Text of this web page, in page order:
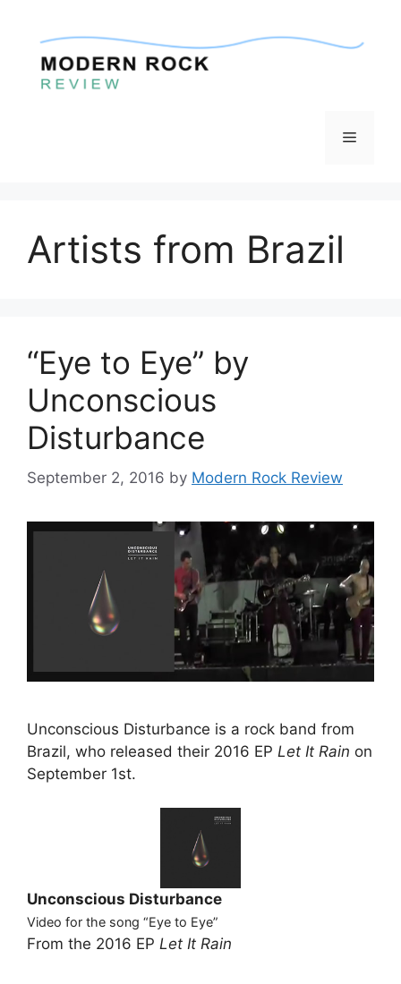
content
Menu
Artists from Brazil
“Eye to Eye” by
Unconscious
Disturbance
September 2, 2016 by Modern Rock Review
Unconscious Disturbance is a rock band from
Brazil, who released their 2016 EP Let It Rain on
September 1st.
Unconscious Disturbance
Video for the song “Eye to Eye”
From the 2016 EP Let It Rain